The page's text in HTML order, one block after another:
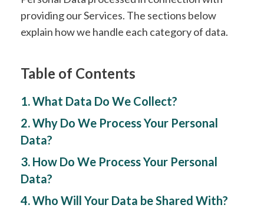
providing our Services. The sections below
explain how we handle each category of data.
Table of Contents
1. What Data Do We Collect?
2. Why Do We Process Your Personal
Data?
3. How Do We Process Your Personal
Data?
4. Who Will Your Data be Shared With?